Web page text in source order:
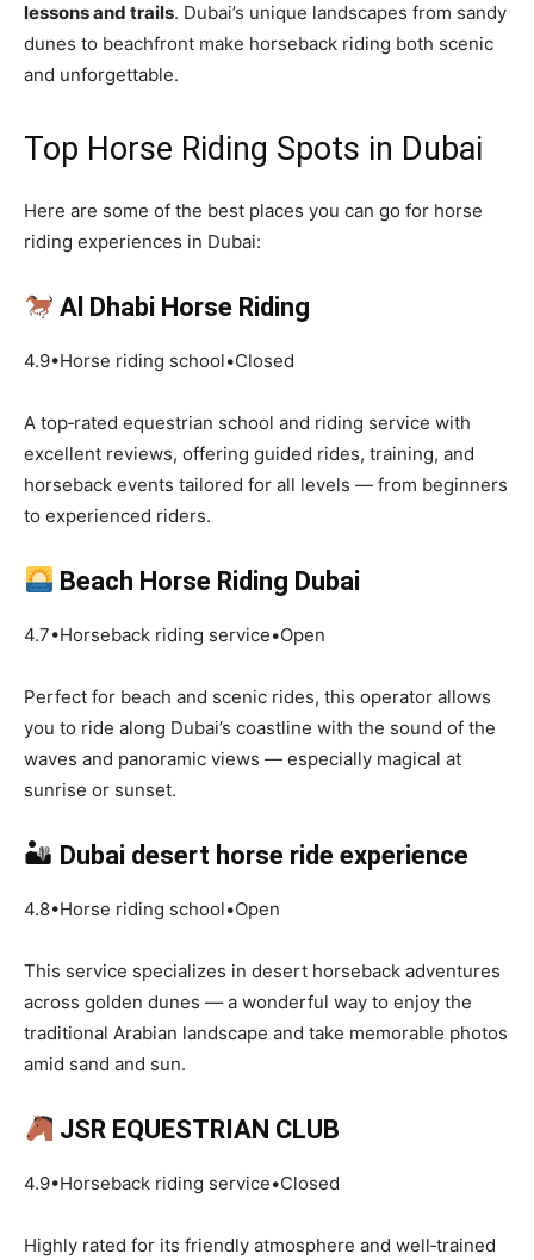
lessons and trails. Dubai’s unique landscapes from sandy
dunes to beachfront make horseback riding both scenic
and unforgettable.
Top Horse Riding Spots in Dubai
Here are some of the best places you can go for horse
riding experiences in Dubai:
Al Dhabi Horse Riding
4.9•Horse riding school•Closed
A top‑rated equestrian school and riding service with
excellent reviews, offering guided rides, training, and
horseback events tailored for all levels — from beginners
to experienced riders.
Beach Horse Riding Dubai
4.7•Horseback riding service•Open
Perfect for beach and scenic rides, this operator allows
you to ride along Dubai’s coastline with the sound of the
waves and panoramic views — especially magical at
sunrise or sunset.
🏜 Dubai desert horse ride experience
4.8•Horse riding school•Open
This service specializes in desert horseback adventures
across golden dunes — a wonderful way to enjoy the
traditional Arabian landscape and take memorable photos
amid sand and sun.
JSR EQUESTRIAN CLUB
4.9•Horseback riding service•Closed
Highly rated for its friendly atmosphere and well‑trained